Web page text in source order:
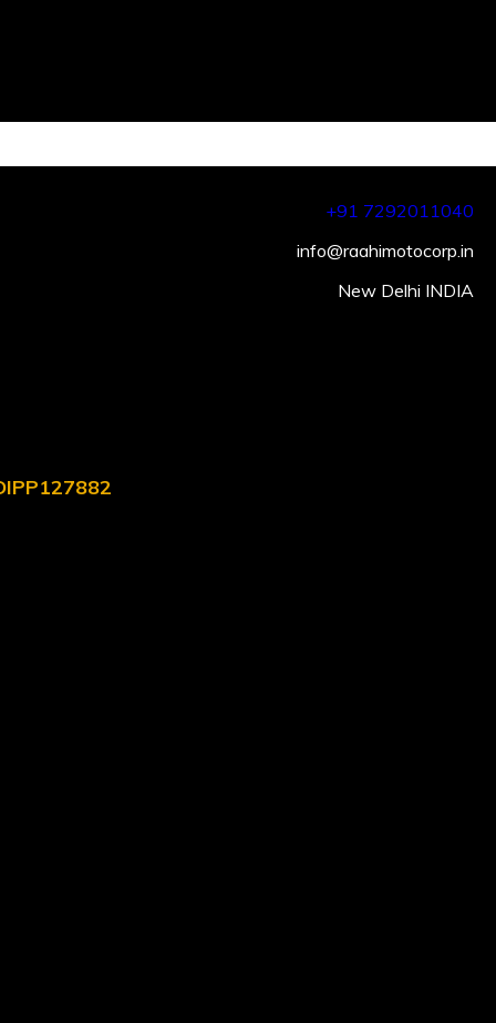
+91 7292011040
info@raahimotocorp.in
New Delhi INDIA